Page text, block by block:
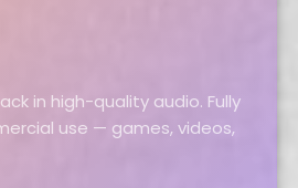
in high-quality audio. Fully
use — games, videos,